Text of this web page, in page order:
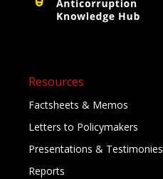
Resources
Factsheets & Memos
Letters to Policymakers
Presentations & Testimonies
Reports